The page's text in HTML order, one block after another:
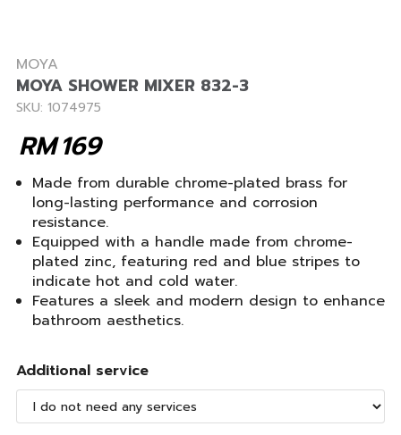
MOYA
MOYA SHOWER MIXER 832-3
SKU: 1074975
169
RM
Made from durable chrome-plated brass for
long-lasting performance and corrosion
resistance.
Equipped with a handle made from chrome-
plated zinc, featuring red and blue stripes to
indicate hot and cold water.
Features a sleek and modern design to enhance
bathroom aesthetics.
Additional service